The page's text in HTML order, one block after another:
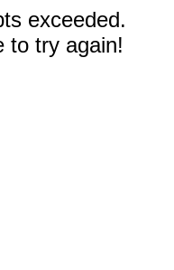
exceeded.
to try again!